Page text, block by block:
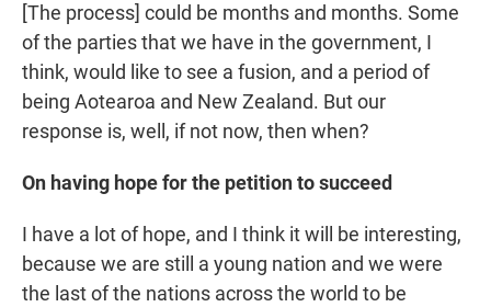
[The process] could be months and months. Some
of the parties that we have in the government, I
think, would like to see a fusion, and a period of
being Aotearoa and New Zealand. But our
response is, well, if not now, then when?
On having hope for the petition to succeed
I have a lot of hope, and I think it will be interesting,
because we are still a young nation and we were
the last of the nations across the world to be